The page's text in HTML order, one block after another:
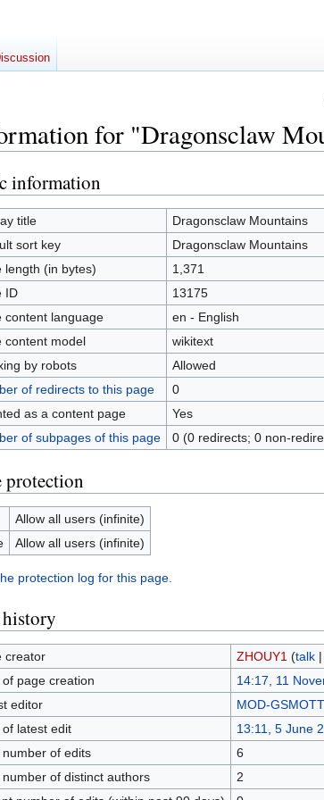
for "Dragonsclaw
information
title
Dragonsclaw Mountains
sort key
Dragonsclaw Mountains
length (in bytes)
1,371
ID
13175
content language
en - English
content model
wikitext
by robots
Allowed
of redirects to this page
0
as a content page
Yes
of subpages of this page
0 (0 redirects; 0 non-
protection
Allow all users (infinite)
Allow all users (infinite)
protection log for this page.
creator ZHOUY1 (talk|
of page creation
14:17, 11
editor
MOD-
of latest edit
13:11, 5 June
number of edits
6
number of distinct authors
2